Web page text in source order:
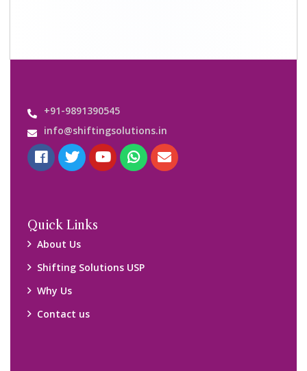
+91-9891390545
info@shiftingsolutions.in
Quick Links
About Us
Shifting Solutions USP
Why Us
Contact us